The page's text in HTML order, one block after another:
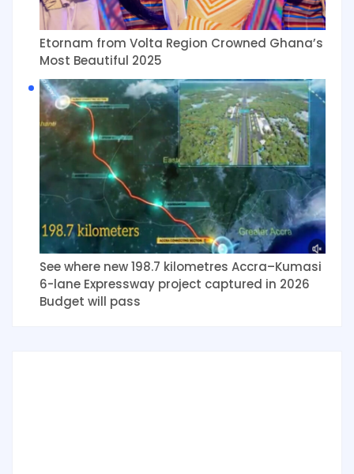
Etornam from Volta Region Crowned Ghana’s
Most Beautiful 2025
See where new 198.7 kilometres Accra–Kumasi
6-lane Expressway project captured in 2026
Budget will pass